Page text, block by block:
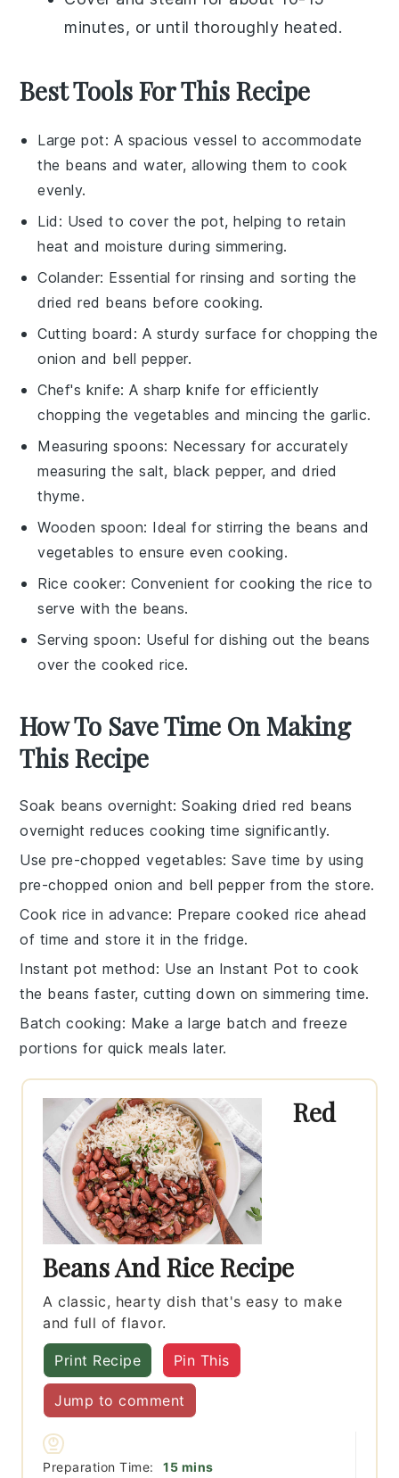
minutes, or until thoroughly heated.
Best Tools For This Recipe
Large pot: A spacious vessel to accommodate
the beans and water, allowing them to cook
evenly.
Lid : Used to cover the pot, helping to retain
heat and moisture during simmering.
Colander: Essential for rinsing and sorting the
dried red beans before cooking.
Cutting board : A sturdy surface for chopping the
onion and bell pepper.
Chef's knife: A sharp knife for efficiently
chopping the vegetables and mincing the garlic.
Measuring spoons: Necessary for accurately
measuring the salt, black pepper, and dried
thyme.
Wooden spoon: Ideal for stirring the beans and
vegetables to ensure even cooking.
Rice cooker: Convenient for cooking the rice to
serve with the beans.
Serving spoon: Useful for dishing out the beans
over the cooked rice.
How To Save Time On Making
This Recipe
Soak beans overnight: Soakingdried red beans
overnight reduces cooking time significantly.
Use pre-chopped vegetables: Save time by using
pre-chopped onion and bell pepper from the store.
Cook rice in advance: Preparecooked rice ahead
of time and store it in the fridge.
Instant pot method: Use an Instant Pot to cook
the beans faster, cutting down on simmering time.
Batch cooking: Make a large batch and freeze
portions for quick meals later.
Red
Beans And Rice Recipe
A classic, hearty dish that's easy to make
and full of flavor.
Print Recipe Pin This
Jump to comment
Preparation Time: 15minutes
mins